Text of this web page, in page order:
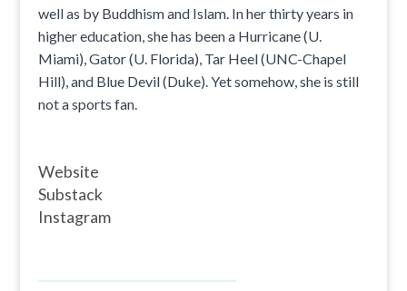
well as by Buddhism and Islam. In her thirty years in
higher education, she has been a Hurricane (U.
Miami), Gator (U. Florida), Tar Heel (UNC-Chapel
Hill), and Blue Devil (Duke). Yet somehow, she is still
not a sports fan.
Website
Substack
Instagram